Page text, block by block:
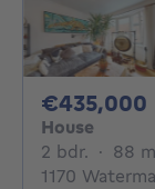
€435,000
House
2 bdr. 2
· 88
1170